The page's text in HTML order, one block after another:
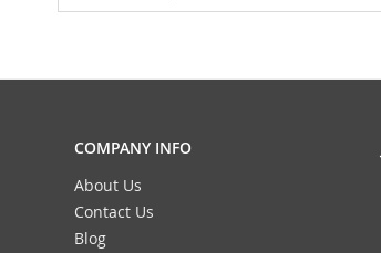
COMPANY INFO
About Us
Contact Us
Blog